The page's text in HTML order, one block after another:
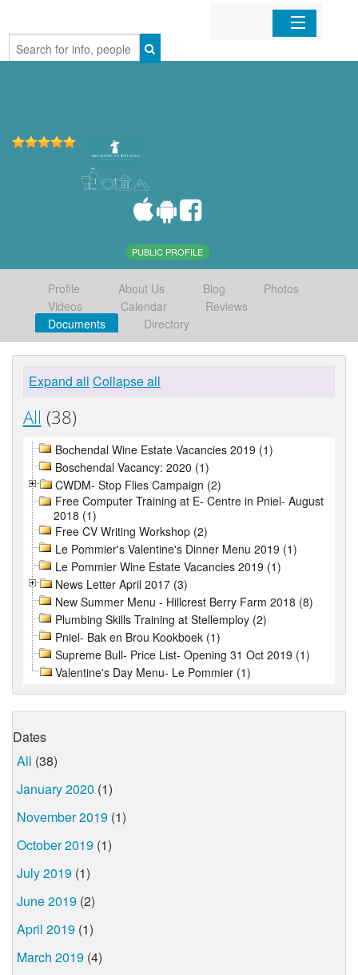
Home
PUBLIC PROFILE
Profile About Us Blog
Photos
Videos
Calendar
Reviews
Documents
Directory
Expand all Collapse all
All (38)
Bochendal Wine Estate Vacancies 2019 (1)
Boschendal Vacancy: 2020 (1)
CWDM- Stop Flies Campaign (2)
Free Computer Training at E- Centre in Pniel- August
2018 (1)
Free CV Writing Workshop (2)
Le Pommier's Valentine's Dinner Menu 2019 (1)
Le Pommier Wine Estate Vacancies 2019 (1)
News Letter April 2017 (3)
New Summer Menu - Hillcrest Berry Farm 2018 (8)
Plumbing Skills Training at Stellemploy (2)
Pniel- Bak en Brou Kookboek (1)
Supreme Bull- Price List- Opening 31 Oct 2019 (1)
Valentine's Day Menu- Le Pommier (1)
Dates
All (38)
January 2020 (1)
November 2019 (1)
October 2019 (1)
July 2019 (1)
June 2019 (2)
April 2019 (1)
March 2019 (4)